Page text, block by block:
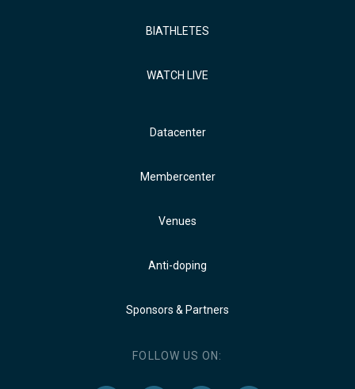
BIATHLETES
WATCH LIVE
Datacenter
Membercenter
Venues
Anti-doping
Sponsors & Partners
FOLLOW US ON: